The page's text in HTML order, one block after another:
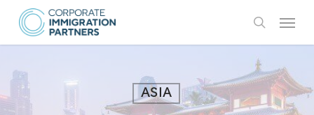
Skip
main
search
Menu
ASIA